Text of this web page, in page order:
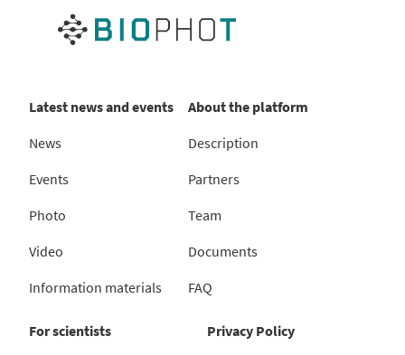
Latest news and events
News
Events
Photo
Video
Information materials
About the platform
Description
Partners
Team
Documents
FAQ
For scientists
Privacy Policy